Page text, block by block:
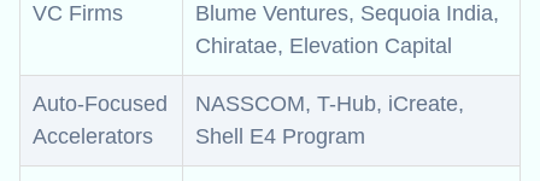
VC Firms
Blume Ventures, Sequoia India,
Chiratae, Elevation Capital
Auto-Focused
Accelerators
NASSCOM, T-Hub, iCreate,
Shell E4 Program